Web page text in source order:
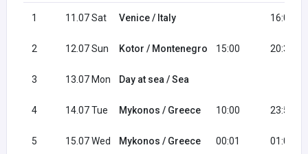
1 11.07 Sat Venice / Italy 16:00
2 12.07 Sun Kotor / Montenegro 15:00 20:30
3 13.07 Mon Day at sea / Sea
4 14.07 Tue Mykonos / Greece 10:00 23:59
5 15.07 Wed Mykonos / Greece 00:01 01:00